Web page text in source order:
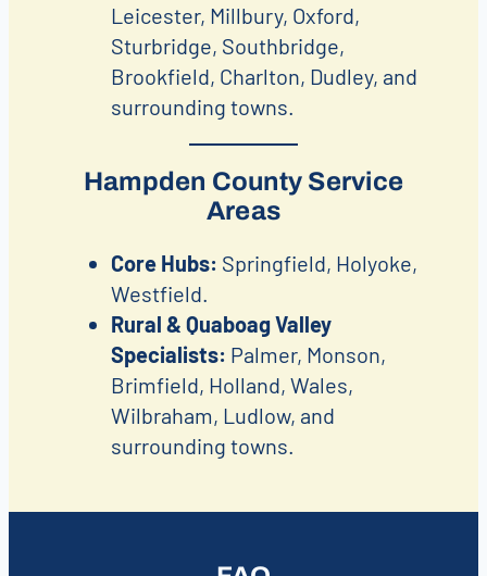
Leicester, Millbury, Oxford,
Sturbridge, Southbridge,
Brookfield, Charlton, Dudley, and
surrounding towns.
Hampden County Service
Areas
Core Hubs: Springfield, Holyoke,
Westfield.
Rural & Quaboag Valley
Specialists: Palmer, Monson,
Brimfield, Holland, Wales,
Wilbraham, Ludlow, and
surrounding towns.